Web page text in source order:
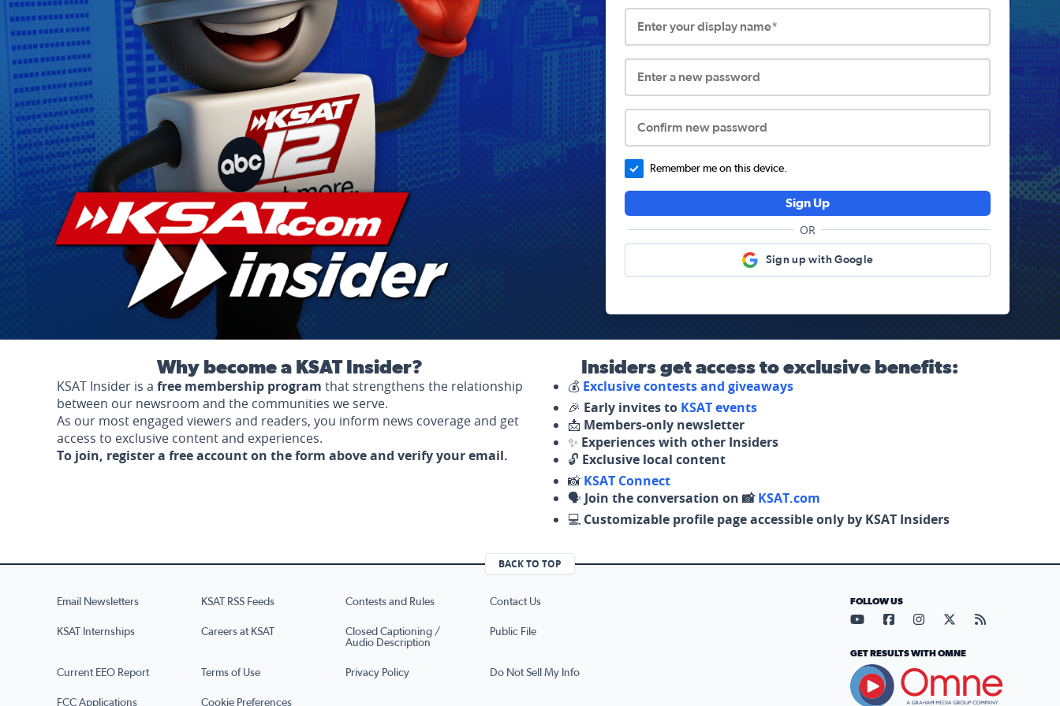
Enter your display name*
Enter a new password
Confirm new password
Remember me on this device.
Sign Up
OR
Sign up with Google
Why become a KSAT Insider?
KSAT Insider is a free membership program that strengthens the relationship
between our newsroom and the communities we serve.
As our most engaged viewers and readers, you inform news coverage and get
access to exclusive content and experiences.
To join, register a free account on the form above and verify your email.
Insiders get access to exclusive benefits:
💰 Exclusive contests and giveaways
🎉 Early invites to KSAT events
📩 Members-only newsletter
✨ Experiences with other Insiders
🔓 Exclusive local content
📸 KSAT Connect
🗣️ Join the conversation on 📸KSAT.com
💻 Customizable profile page accessible only by KSAT Insiders
BACK TO TOP
Email Newsletters KSAT RSS Feeds Contests and Rules Contact Us
KSAT Internships Careers at KSAT
Closed Captioning /
Audio Description
Public File
Current EEO Report Terms of Use Privacy Policy Do Not Sell My Info
FCC Applications Cookie Preferences
FOLLOW US
Visit our YouTube page (opens
Visit our Facebook page
Visit our Instagram
Visit our X page
Visit our
GET RESULTS WITH OMNE